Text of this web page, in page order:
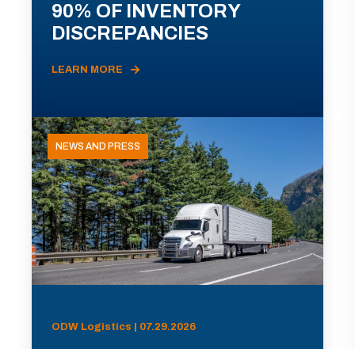
90% OF INVENTORY
DISCREPANCIES
LEARN MORE
NEWS AND PRESS
ODW Logistics | 07.29.2026